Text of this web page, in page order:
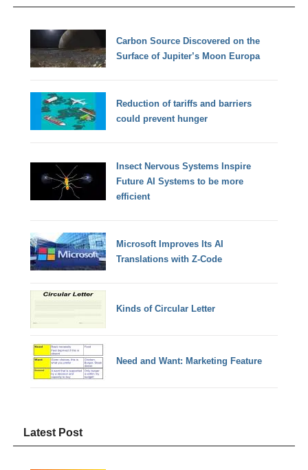
Carbon Source Discovered on the
Surface of Jupiter’s Moon Europa
Reduction of tariffs and barriers
could prevent hunger
Insect Nervous Systems Inspire
Future AI Systems to be more
efficient
Microsoft Improves Its AI
Translations with Z-Code
Kinds of Circular Letter
Need and Want: Marketing Feature
Latest Post